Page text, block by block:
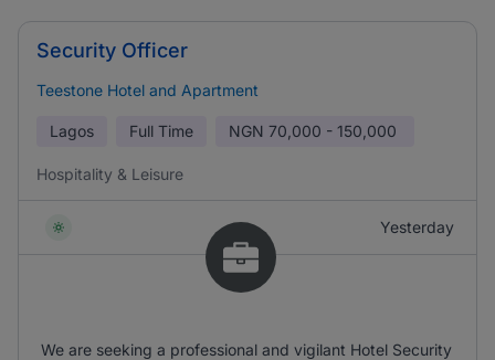
Security Officer
Teestone Hotel and Apartment
Lagos Full Time NGN 70,000 - 150,000
Hospitality & Leisure
Yesterday
We are seeking a professional and vigilant Hotel Security